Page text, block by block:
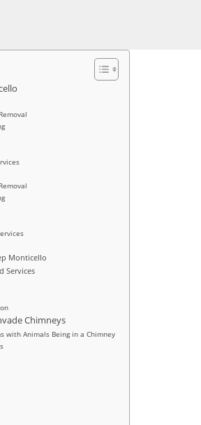
Monticello
Services
Chimneys
with Animals Being in a Chimney